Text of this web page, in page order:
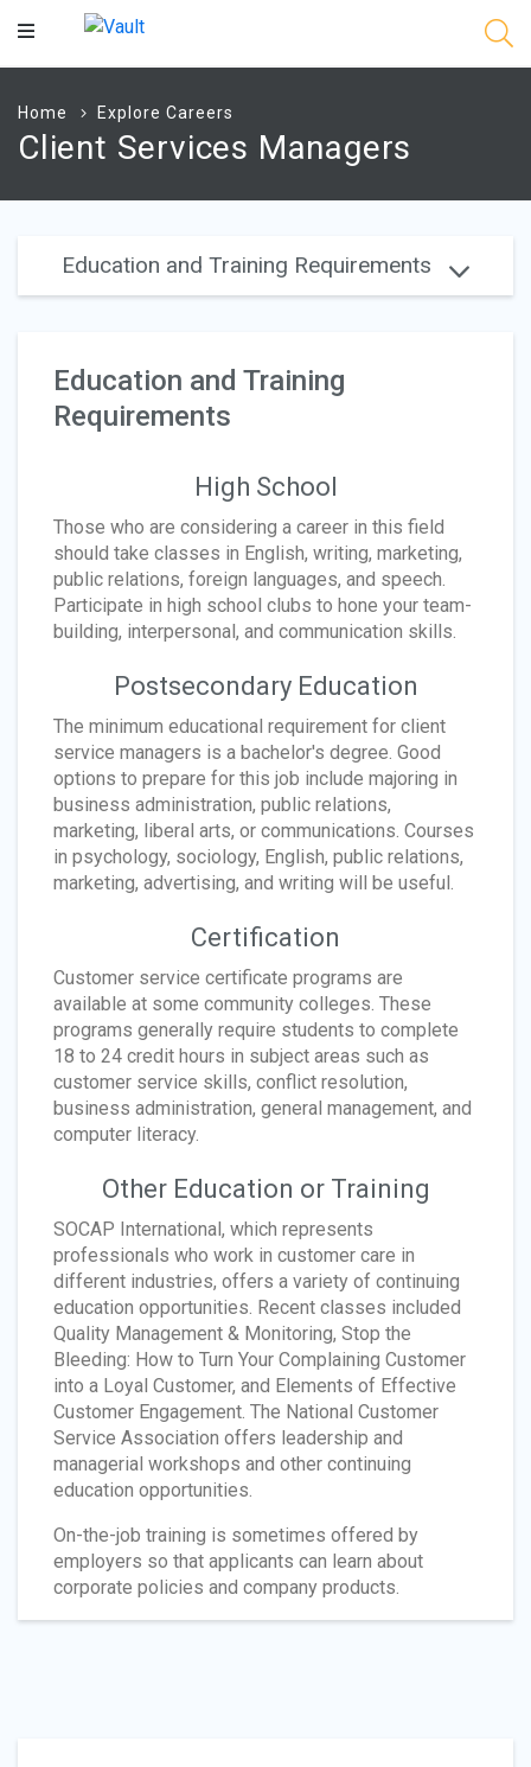
Main
Home Explore Careers
Client Services Managers
Education and Training Requirements
Education and Training
Requirements
High School
Those who are considering a career in this field
should take classes in English, writing, marketing,
public relations, foreign languages, and speech.
Participate in high school clubs to hone your team-
building, interpersonal, and communication skills.
Postsecondary Education
The minimum educational requirement for client
service managers is a bachelor's degree. Good
options to prepare for this job include majoring in
business administration, public relations,
marketing, liberal arts, or communications. Courses
in psychology, sociology, English, public relations,
marketing, advertising, and writing will be useful.
Certification
Customer service certificate programs are
available at some community colleges. These
programs generally require students to complete
18 to 24 credit hours in subject areas such as
customer service skills, conflict resolution,
business administration, general management, and
computer literacy.
Other Education or Training
SOCAP International, which represents
professionals who work in customer care in
different industries, offers a variety of continuing
education opportunities. Recent classes included
Quality Management & Monitoring, Stop the
Bleeding: How to Turn Your Complaining Customer
into a Loyal Customer, and Elements of Effective
Customer Engagement. The National Customer
Service Association offers leadership and
managerial workshops and other continuing
education opportunities.
On-the-job training is sometimes offered by
employers so that applicants can learn about
corporate policies and company products.